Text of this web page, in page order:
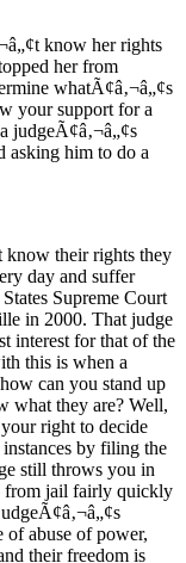
know her rights
her from
whatÃ¢â‚¬â„¢s
your support for a
judgeÃ¢â‚¬â„¢s
asking him to do a
know their rights they
day and suffer
Supreme Court
in 2000. That judge
interest for that of the
this is when a
can you stand up
what they are? Well,
right to decide
by filing the
still throws you in
from jail fairly quickly
of abuse of power,
their freedom is